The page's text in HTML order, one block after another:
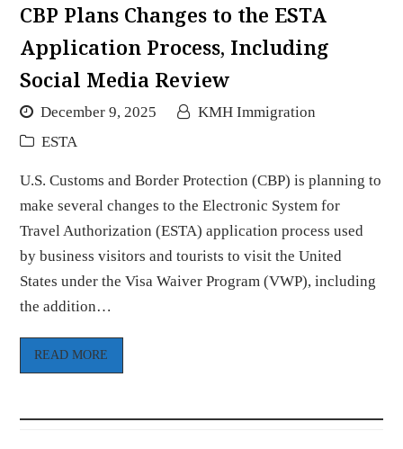
CBP Plans Changes to the ESTA
Application Process, Including
Social Media Review
December 9, 2025
KMH Immigration
ESTA
U.S. Customs and Border Protection (CBP) is planning to
make several changes to the Electronic System for
Travel Authorization (ESTA) application process used
by business visitors and tourists to visit the United
States under the Visa Waiver Program (VWP), including
the addition…
READ MORE